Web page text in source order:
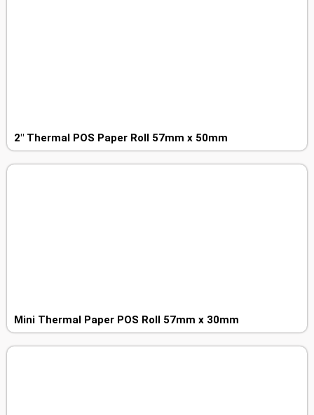
2″ Thermal POS Paper Roll 57mm x 50mm
Mini Thermal Paper POS Roll 57mm x 30mm